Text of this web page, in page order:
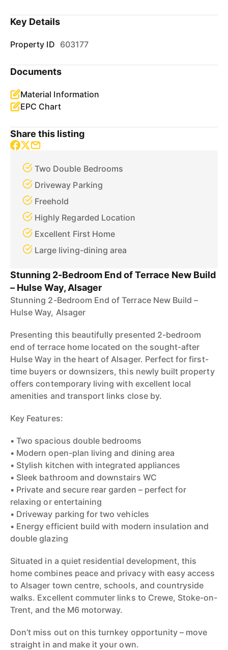
Key Details
Property ID 603177
Documents
Material Information
EPC Chart
Share this listing
Two Double Bedrooms
Driveway Parking
Freehold
Highly Regarded Location
Excellent First Home
Large living-dining area
Stunning 2-Bedroom End of Terrace New Build
– Hulse Way, Alsager
Stunning 2-Bedroom End of Terrace New Build –
Hulse Way, Alsager
Presenting this beautifully presented 2-bedroom
end of terrace home located on the sought-after
Hulse Way in the heart of Alsager. Perfect for first-
time buyers or downsizers, this newly built property
offers contemporary living with excellent local
amenities and transport links close by.
Key Features:
• Two spacious double bedrooms
• Modern open-plan living and dining area
• Stylish kitchen with integrated appliances
• Sleek bathroom and downstairs WC
• Private and secure rear garden – perfect for
relaxing or entertaining
• Driveway parking for two vehicles
• Energy efficient build with modern insulation and
double glazing
Situated in a quiet residential development, this
home combines peace and privacy with easy access
to Alsager town centre, schools, and countryside
walks. Excellent commuter links to Crewe, Stoke-on-
Trent, and the M6 motorway.
Don’t miss out on this turnkey opportunity – move
straight in and make it your own.